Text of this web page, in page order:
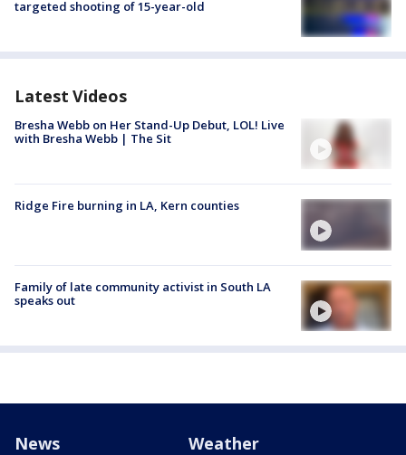
targeted shooting of 15-year-old
Latest Videos
Bresha Webb on Her Stand-Up Debut, LOL! Live
with Bresha Webb | The Sit
Ridge Fire burning in LA, Kern counties
Family of late community activist in South LA
speaks out
News Weather